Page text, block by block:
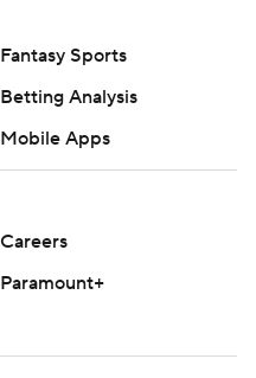
Fantasy Sports
Betting Analysis
Mobile Apps
Careers
Paramount+